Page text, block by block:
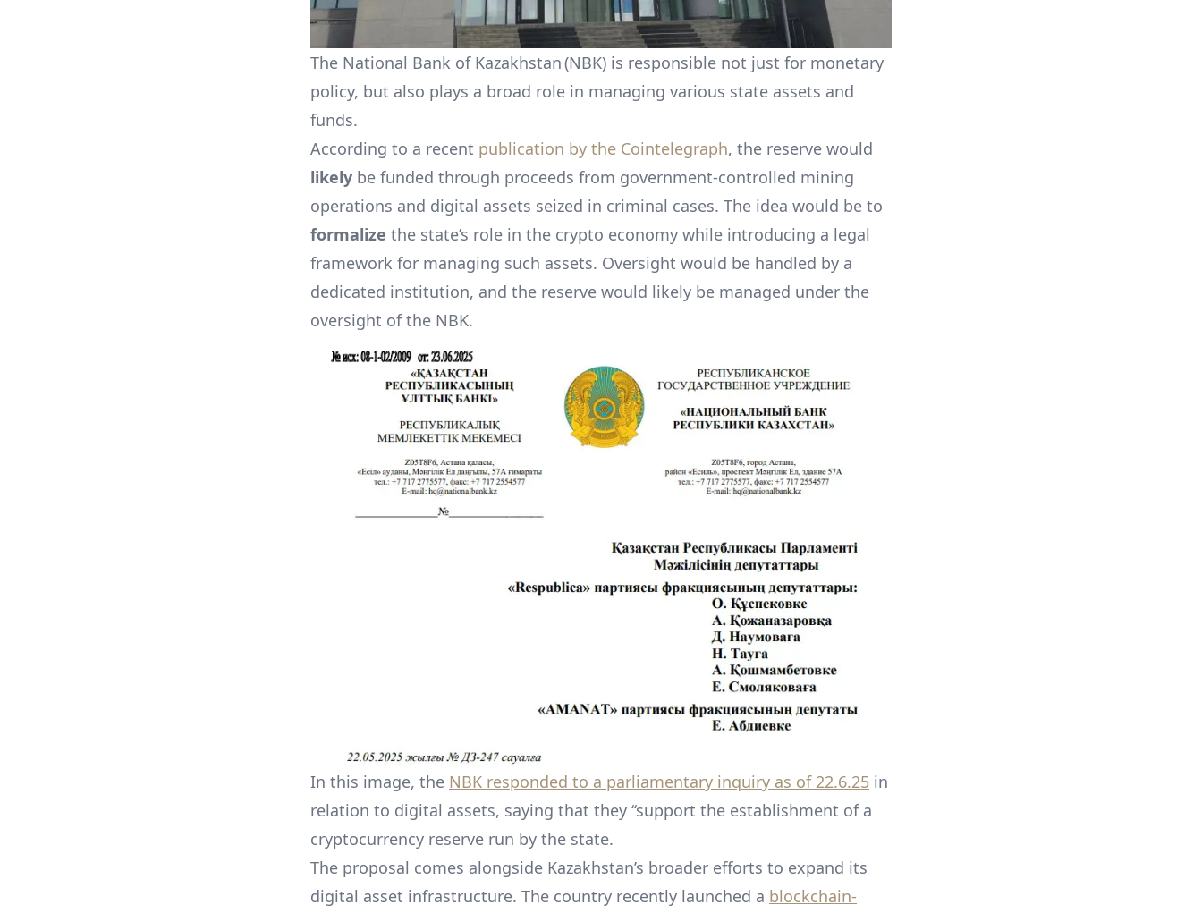
The National Bank of Kazakhstan (NBK) is responsible not just for monetary
policy, but also plays a broad role in managing various state assets and
funds.
According to a recent publication by the Cointelegraph, the reserve would
likely be funded through proceeds from government-controlled mining
operations and digital assets seized in criminal cases. The idea would be to
formalize the state’s role in the crypto economy while introducing a legal
framework for managing such assets. Oversight would be handled by a
dedicated institution, and the reserve would likely be managed under the
oversight of the NBK.
In this image, the NBK responded to a parliamentary inquiry as of 22.6.25 in
relation to digital assets, saying that they ‘‘support the establishment of a
cryptocurrency reserve run by the state.
The proposal comes alongside Kazakhstan’s broader efforts to expand its
digital asset infrastructure. The country recently launched a blockchain-